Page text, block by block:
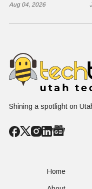
Contractor Slot
Aug 04, 2026
Shining a spotlight on
Home